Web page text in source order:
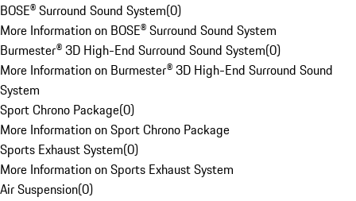
BOSE® Surround Sound System(0)
More Information on BOSE® Surround Sound System
Burmester® 3D High-End Surround Sound System(0)
More Information on Burmester® 3D High-End Surround Sound
System
Sport Chrono Package(0)
More Information on Sport Chrono Package
Sports Exhaust System(0)
More Information on Sports Exhaust System
Air Suspension(0)